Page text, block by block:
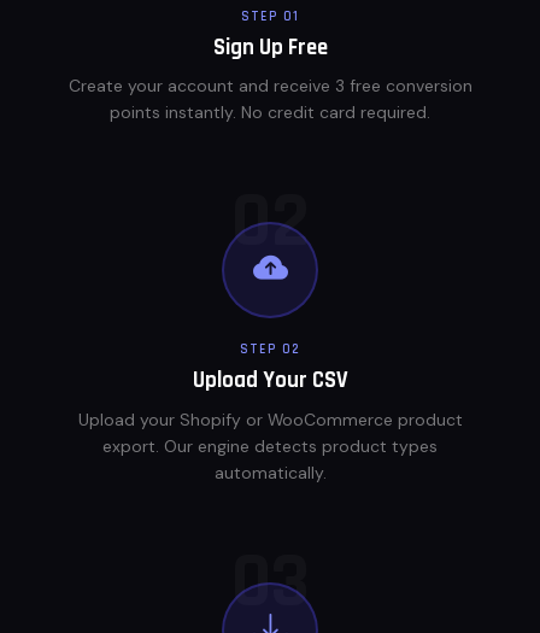
STEP 01
Sign Up Free
Create your account and receive 3 free conversion
points instantly. No credit card required.
02
STEP 02
Upload Your CSV
Upload your Shopify or WooCommerce product
export. Our engine detects product types
automatically.
03